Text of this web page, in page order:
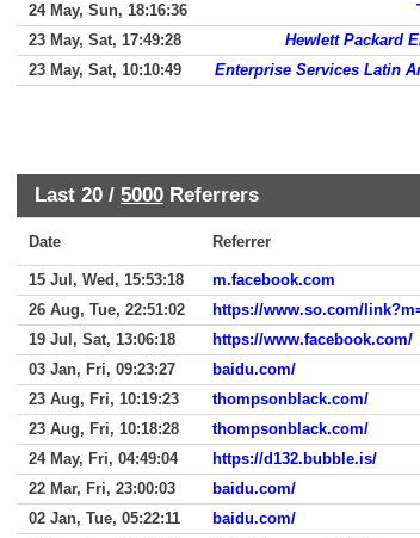
24 May, Sun, 18:16:36
23 May, Sat, 17:49:28
Hewlett Packard
23 May, Sat, 10:10:49
Enterprise Services Latin
Last 20 / 5000 Referrers
Date Referrer
15 Jul, Wed, 15:53:18
m.facebook.com
26 Aug, Tue, 22:51:02
19 Jul, Sat, 13:06:18
https://www.facebook.com/
03 Jan, Fri, 09:23:27
baidu.com/
23 Aug, Fri, 10:19:23
thompsonblack.com/
23 Aug, Fri, 10:18:28
thompsonblack.com/
24 May, Fri, 04:49:04
https://d132.bubble.is/
22 Mar, Fri, 23:00:03
baidu.com/
02 Jan, Tue, 05:22:11
baidu.com/